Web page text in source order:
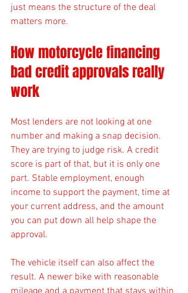
just means the structure of the deal
matters more.
How motorcycle financing
bad credit approvals really
work
Most lenders are not looking at one
number and making a snap decision.
They are trying to judge risk. A credit
score is part of that, but it is only one
part. Stable employment, enough
income to support the payment, time at
your current address, and the amount
you can put down all help shape the
approval.
The vehicle itself can also affect the
result. A newer bike with reasonable